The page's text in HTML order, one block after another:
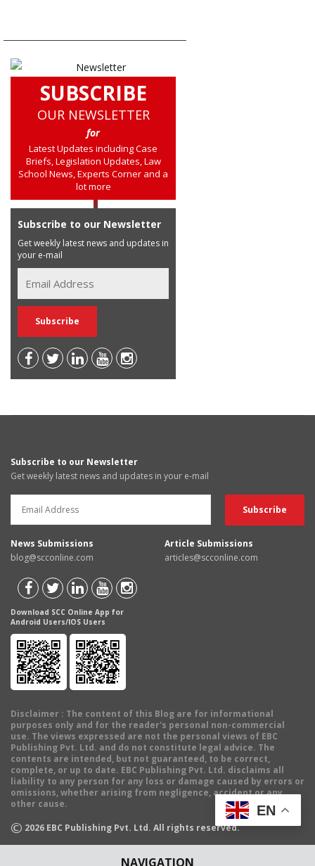
NAVIGATION
SUBSCRIBE
OUR NEWSLETTER
for
Latest Updates including Case
Briefs, Legislation Updates, Law
School News, Experts Corner and a
lot more
Subscribe to our Newsletter
Get weekly latest news and updates in
your e-mail
Subscribe to our Newsletter
Get weekly latest news and updates in your e-mail
News Submissions
blog@scconline.com
Article Submissions
articles@scconline.com
Download SCC Online App for
Android Users/IOS Users
Disclaimer : The content of this Blog are for informational
purposes only and for the reader's personal non-commercial
use. The views expressed are not the personal views of EBC
Publishing Pvt. Ltd. and do not constitute legal advice. The
contents are intended, but not guaranteed, to be correct,
complete, or up to date. EBC Publishing Pvt. Ltd. disclaims all
liability to any person for any loss or damage caused by errors or
omissions, whether arising from negligence, accident or any
other cause.
© 2026 EBC Publishing Pvt. Ltd. All rights reserved.
EN